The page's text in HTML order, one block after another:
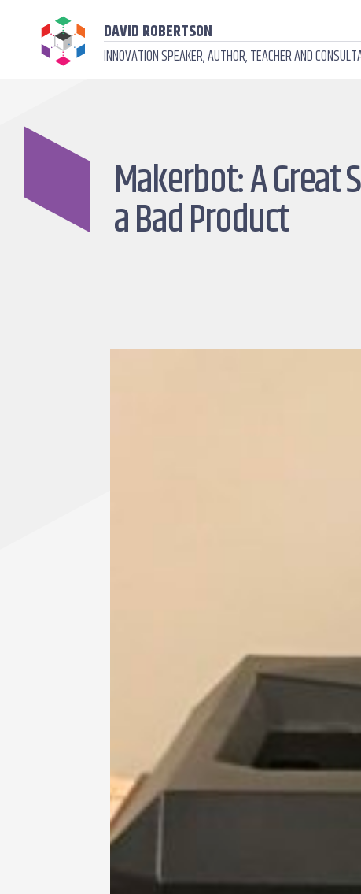
DAVID ROBERTSON
INNOVATION SPEAKER, AUTHOR, TEACHER AND
Makerbot: A Great
a Bad Product